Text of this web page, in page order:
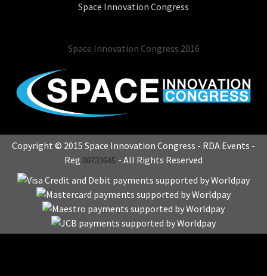
Space Innovation Congress
Space Innovation Congress 2016
Copyright © 2015 Space Innovation Congress - RDA Events -
Reg 09733645 - All Rights Reserved